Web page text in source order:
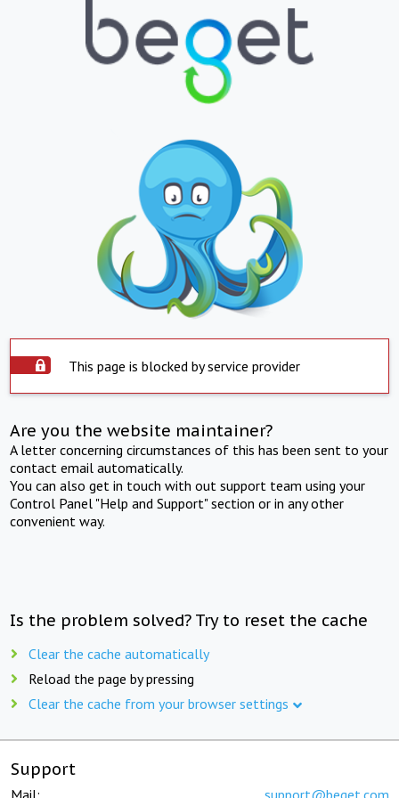
This page is blocked by service provider
Are you the website maintainer?
A letter concerning circumstances of this has been sent to your
contact email automatically.
You can also get in touch with out support team using your
Control Panel "Help and Support" section or in any other
convenient way.
Is the problem solved? Try to reset the cache
Clear the cache automatically
Reload the page by pressing
Clear the cache from your browser settings
Support
Mail: support@beget.com